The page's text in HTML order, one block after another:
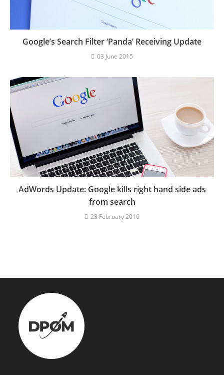
Google’s Search Filter ‘Panda’ Receiving Update
03 June 2015
AdWords Update: Google kills right hand side ads
from search
23 February 2016